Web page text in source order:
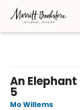
An
5
Mo Willems